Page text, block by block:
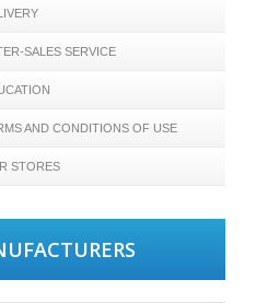
SALES SERVICE
AND CONDITIONS OF USE
STORES